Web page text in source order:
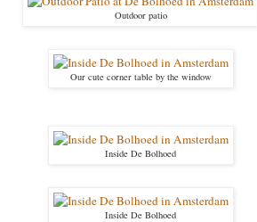
Outdoor patio
Our cute corner table by the window
Inside De Bolhoed
Inside De Bolhoed